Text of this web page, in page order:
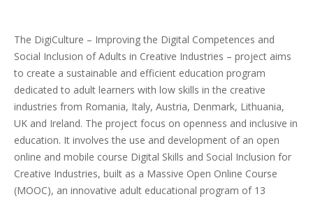
The DigiCulture – Improving the Digital Competences and
Social Inclusion of Adults in Creative Industries – project aims
to create a sustainable and efficient education program
dedicated to adult learners with low skills in the creative
industries from Romania, Italy, Austria, Denmark, Lithuania,
UK and Ireland. The project focus on openness and inclusive in
education. It involves the use and development of an open
online and mobile course Digital Skills and Social Inclusion for
Creative Industries, built as a Massive Open Online Course
(MOOC), an innovative adult educational program of 13